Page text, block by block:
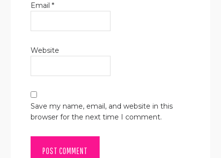
Email*
Website
Save my name, email, and website in this
browser for the next time I comment.